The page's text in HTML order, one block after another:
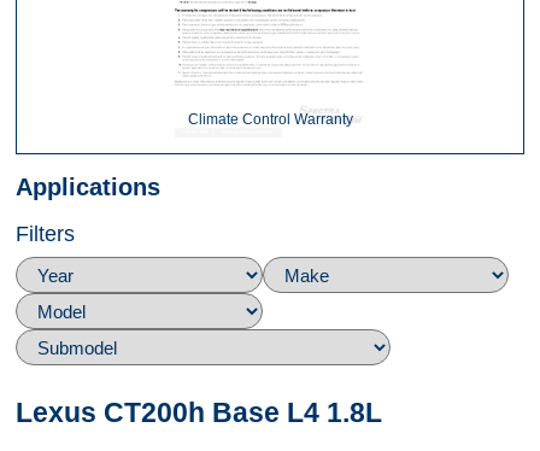
Climate Control Warranty
Applications
Filters
Lexus CT200h Base L4 1.8L